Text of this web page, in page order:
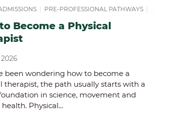
|SCHOOL OF SCIENCE, TECHNOLOGY AND
| PRE-PROFESSIONAL PATHWAYS|
Become a Physical
2026
been wondering how to become a
therapist, the path usually starts with a
in science, movement and
Physical…